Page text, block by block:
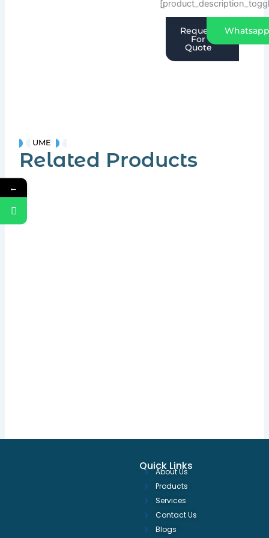
Request
For
Quote
UME
Related Products
Quick Links
About Us
Products
Services
Contact Us
Blogs
←